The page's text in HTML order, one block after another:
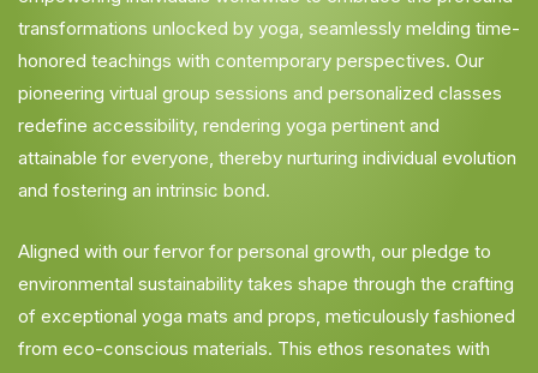
transformations unlocked by yoga, seamlessly melding time-
honored teachings with contemporary perspectives. Our
pioneering virtual group sessions and personalized classes
redefine accessibility, rendering yoga pertinent and
attainable for everyone, thereby nurturing individual evolution
and fostering an intrinsic bond.
Aligned with our fervor for personal growth, our pledge to
environmental sustainability takes shape through the crafting
of exceptional yoga mats and props, meticulously fashioned
from eco-conscious materials. This ethos resonates with